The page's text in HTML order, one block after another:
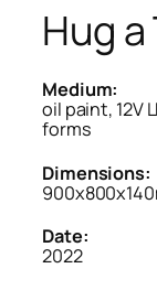
Hug a
Medium:
oil paint, 12V
forms
Dimensions:
Date:
2022